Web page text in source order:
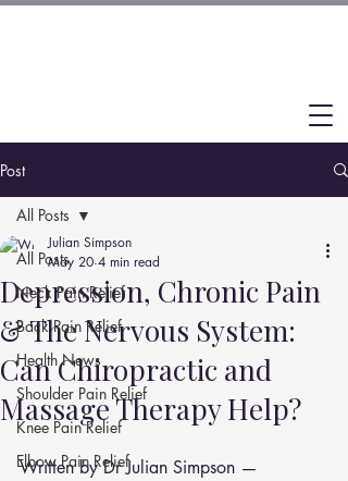
Post
All Posts
Neck Pain Relief
Back Pain Relief
Health News
Shoulder Pain Relief
Knee Pain Relief
Elbow Pain Relief
All Posts
Depression, Chronic Pain
& The Nervous System:
Can Chiropractic and
Massage Therapy Help?
Julian Simpson
May 20 4 min read
Written by Dr Julian Simpson —